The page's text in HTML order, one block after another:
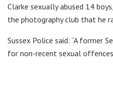
Clarke sexually abused 14
the photography club that he
Sussex Police said: “A former
for non-recent sexual